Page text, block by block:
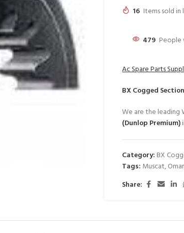
16 Items sold in
479 People
Ac Spare Parts
BX Cogged
We are the leading
(Dunlop Premium)
Category: BX
Tags: Muscat,
Share: